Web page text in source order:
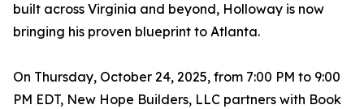
built across Virginia and beyond, Holloway is now
bringing his proven blueprint to Atlanta.
On Thursday, October 24, 2025, from 7:00 PM to 9:00
PM EDT, New Hope Builders, LLC partners with Book